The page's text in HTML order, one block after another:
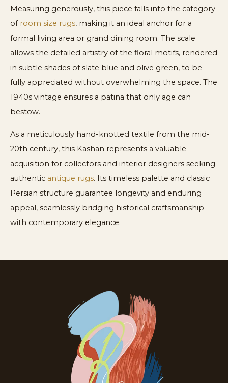
Measuring generously, this piece falls into the category
of room size rugs, making it an ideal anchor for a
formal living area or grand dining room. The scale
allows the detailed artistry of the floral motifs, rendered
in subtle shades of slate blue and olive green, to be
fully appreciated without overwhelming the space. The
1940s vintage ensures a patina that only age can
bestow.
As a meticulously hand-knotted textile from the mid-
20th century, this Kashan represents a valuable
acquisition for collectors and interior designers seeking
authentic antique rugs. Its timeless palette and classic
Persian structure guarantee longevity and enduring
appeal, seamlessly bridging historical craftsmanship
with contemporary elegance.